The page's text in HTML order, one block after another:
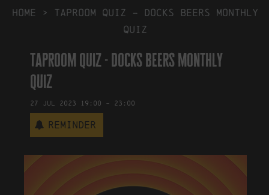
HOME > taproom quiz – docks beers monthly
quiz
taproom quiz - docks beers monthly
quiz
27 Jul 2023 19:00 - 23:00
Reminder